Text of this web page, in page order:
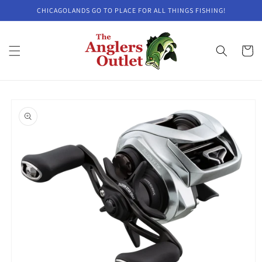
Skip toCHICAGOLANDS GO TO PLACE FOR ALL THINGS FISHING!
Cart
product
information